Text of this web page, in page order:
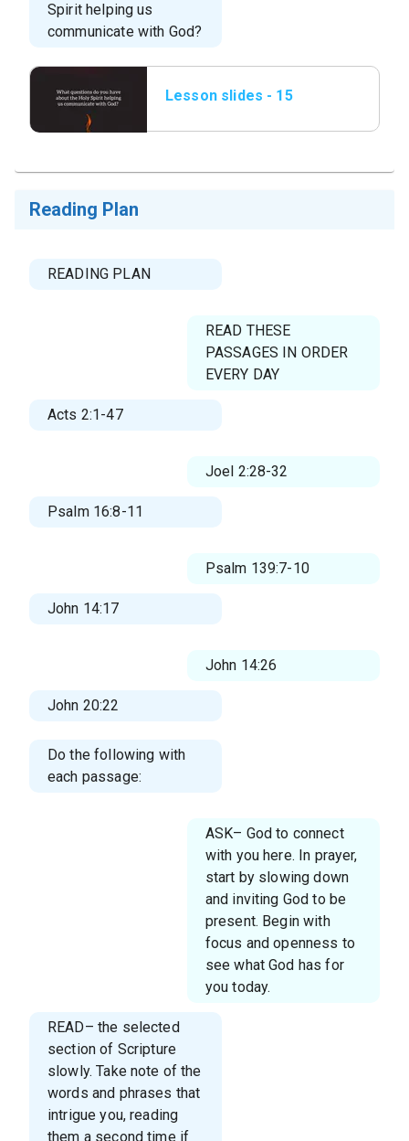
Spirit helping us
communicate with God?
Lesson slides - 15
Reading Plan
READING PLAN
READ THESE
PASSAGES IN ORDER
EVERY DAY
Acts 2:1-47
Joel 2:28-32
Psalm 16:8-11
Psalm 139:7-10
John 14:17
John 14:26
John 20:22
Do the following with
each passage:
ASK– God to connect
with you here. In prayer,
start by slowing down
and inviting God to be
present. Begin with
focus and openness to
see what God has for
you today.
READ– the selected
section of Scripture
slowly. Take note of the
words and phrases that
intrigue you, reading
them a second time if